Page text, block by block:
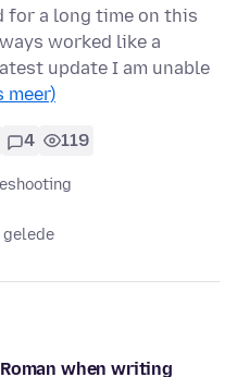
for a long time on this
worked like a
update I am unable
meer)
4 119
gelede
when writing